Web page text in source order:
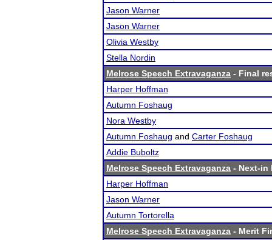
Jason Warner
Jason Warner
Olivia Westby
Stella Nordin
Melrose Speech Extravaganza - Final
Harper Hoffman
Autumn Foshaug
Nora Westby
Autumn Foshaug and Carter Foshaug
Addie Buboltz
Melrose Speech Extravaganza - Next-in
Harper Hoffman
Jason Warner
Autumn Tortorella
Melrose Speech Extravaganza - Merit